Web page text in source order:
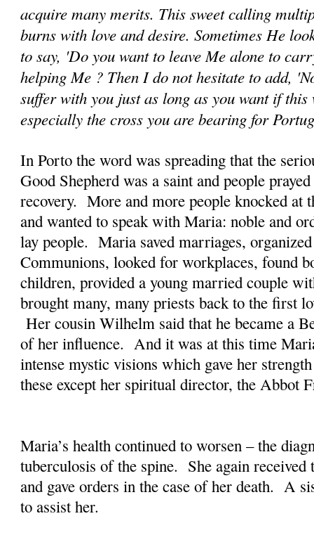
acquire many merits. This sweet calling
burns with love and desire. Sometimes He
to say, 'Do you want to leave Me alone to
helping Me ? Then I do not hesitate to add,
suffer with you just as long as you want if
especially the cross you are bearing for
In Porto the word was spreading that the
Good Shepherd was a saint and people
recovery. More and more people knocked at
and wanted to speak with Maria: noble and
lay people. Maria saved marriages,
Communions, looked for workplaces, found
children, provided a young married couple
brought many, many priests back to the first
Her cousin Wilhelm said that he became a
of her influence. And it was at this time
intense mystic visions which gave her
these except her spiritual director, the Abbot
Maria’s health continued to worsen – the
tuberculosis of the spine. She again received
and gave orders in the case of her death. A
to assist her.